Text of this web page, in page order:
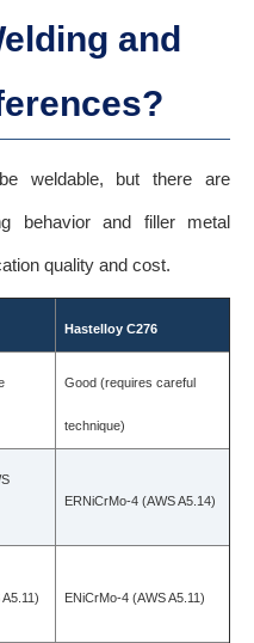
and
weldable, but there are
behavior and filler metal
quality and cost.
Hastelloy C276
Good (requires careful
technique)
ERNiCrMo-4 (AWS A5.14)
ENiCrMo-4 (AWS A5.11)